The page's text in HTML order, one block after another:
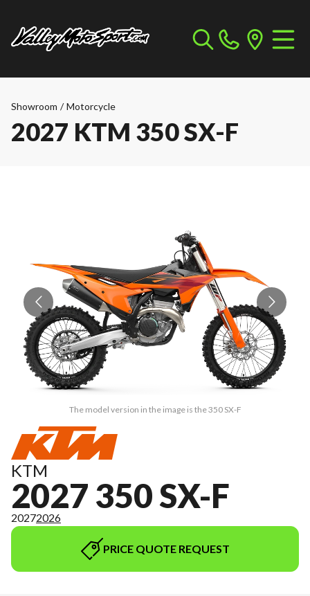
Showroom / Motorcycle
2027 KTM 350 SX-F
The model version in the image is the 350 SX-F
KTM
2027 350 SX-F
20272026
PRICE QUOTE REQUEST